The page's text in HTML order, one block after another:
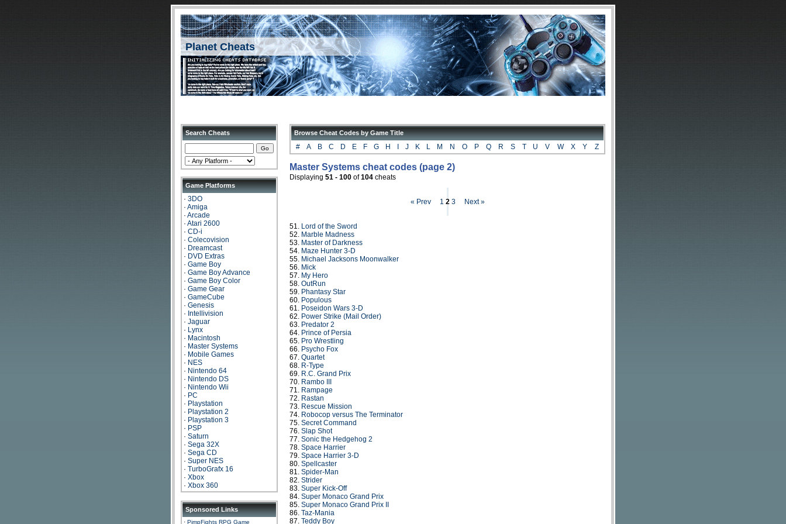
Planet Cheats
Search Cheats
Game Platforms
· 3DO
· Amiga
· Arcade
· Atari 2600
· CD-i
· Colecovision
· Dreamcast
· DVD Extras
· Game Boy
· Game Boy Advance
· Game Boy Color
· Game Gear
· GameCube
· Genesis
· Intellivision
· Jaguar
· Lynx
· Macintosh
· Master Systems
· Mobile Games
· NES
· Nintendo 64
· Nintendo DS
· Nintendo Wii
· PC
· Playstation
· Playstation 2
· Playstation 3
· PSP
· Saturn
· Sega 32X
· Sega CD
· Super NES
· TurboGrafx 16
· Xbox
· Xbox 360
Sponsored Links
· PimpFights RPG Game
Browse Cheat Codes by Game Title
# A B C D E F G H J K L M N O P Q R S T U V W X Y Z
Master Systems cheat codes (page 2)
Displaying 51 - 100 of104 cheats
« Prev 1 2 3 Next »
51. Lord of the Sword
52. Marble Madness
53. Master of Darkness
54. Maze Hunter 3-D
55. Michael Jacksons Moonwalker
56. Mick
57. My Hero
58. OutRun
59. Phantasy Star
60. Populous
61. Poseidon Wars 3-D
62. Power Strike (Mail Order)
63. Predator 2
64. Prince of Persia
65. Pro Wrestling
66. Psycho Fox
67. Quartet
68. R-Type
69. R.C. Grand Prix
70. Rambo III
71. Rampage
72. Rastan
73. Rescue Mission
74. Robocop versus The Terminator
75. Secret Command
76. Slap Shot
77. Sonic the Hedgehog 2
78. Space Harrier
79. Space Harrier 3-D
80. Spellcaster
81. Spider-Man
82. Strider
83. Super Kick-Off
84. Super Monaco Grand Prix
85. Super Monaco Grand Prix II
86. Taz-Mania
87. Teddy Boy